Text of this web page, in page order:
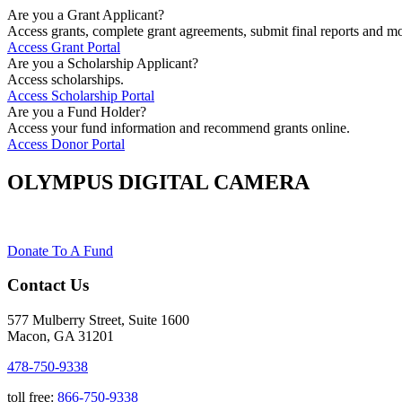
Are you a Grant Applicant?
Access grants, complete grant agreements, submit final reports and
Access Grant Portal
Are you a Scholarship Applicant?
Access scholarships.
Access Scholarship Portal
Are you a Fund Holder?
Access your fund information and recommend grants online.
Access Donor Portal
OLYMPUS DIGITAL CAMERA
Donate To A Fund
Contact Us
577 Mulberry Street, Suite 1600
Macon, GA 31201
478-750-9338
toll free: 866-750-9338